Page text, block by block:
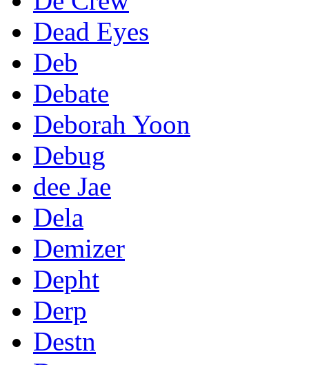
Dead Eyes
Deb
Debate
Deborah Yoon
Debug
dee Jae
Dela
Demizer
Depht
Derp
Destn